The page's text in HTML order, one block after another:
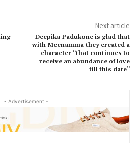
Next article
Deepika Padukone is glad that
with Meenamma they created a
character “that continues to
receive an abundance of love
till this date”
- Advertisement -